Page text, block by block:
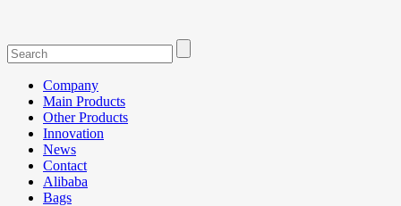
Company
Main Products
Other Products
Innovation
News
Contact
Alibaba
Bags